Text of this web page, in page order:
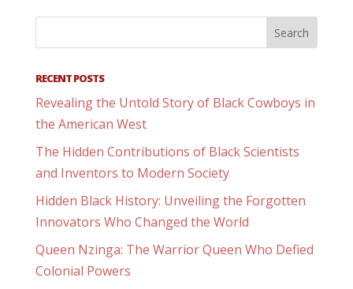
RECENT POSTS
Revealing the Untold Story of Black Cowboys in
the American West
The Hidden Contributions of Black Scientists
and Inventors to Modern Society
Hidden Black History: Unveiling the Forgotten
Innovators Who Changed the World
Queen Nzinga: The Warrior Queen Who Defied
Colonial Powers